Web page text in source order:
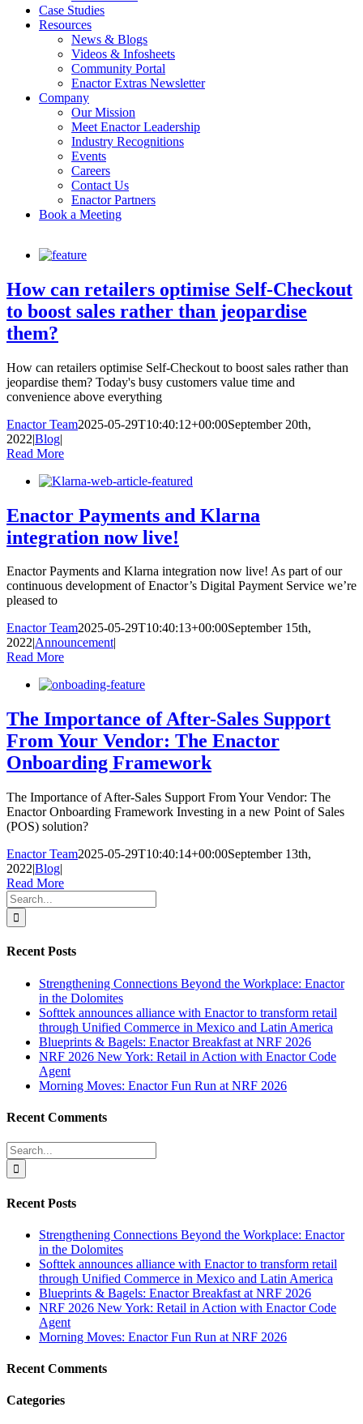
Case Studies
Resources
News & Blogs
Videos & Infosheets
Community Portal
Enactor Extras Newsletter
Company
Our Mission
Meet Enactor Leadership
Industry Recognitions
Events
Careers
Contact Us
Enactor Partners
Book a Meeting
How can retailers optimise Self-Checkout
to boost sales rather than jeopardise
them?
How can retailers optimise Self-Checkout to boost sales rather than
jeopardise them? Today's busy customers value time and
convenience above everything
Enactor Team2025-05-29T10:40:12+00:00September 20th,
2022|Blog|
Read More
Enactor Payments and Klarna
integration now live!
Enactor Payments and Klarna integration now live! As part of our
continuous development of Enactor’s Digital Payment Service we’re
pleased to
Enactor Team2025-05-29T10:40:13+00:00September 15th,
2022|Announcement|
Read More
The Importance of After-Sales Support
From Your Vendor: The Enactor
Onboarding Framework
The Importance of After-Sales Support From Your Vendor: The
Enactor Onboarding Framework Investing in a new Point of Sales
(POS) solution?
Enactor Team2025-05-29T10:40:14+00:00September 13th,
2022|Blog|
Read More
Search
for:
Recent Posts
Strengthening Connections Beyond the Workplace: Enactor
in the Dolomites
Softtek announces alliance with Enactor to transform retail
through Unified Commerce in Mexico and Latin America
Blueprints & Bagels: Enactor Breakfast at NRF 2026
NRF 2026 New York: Retail in Action with Enactor Code
Agent
Morning Moves: Enactor Fun Run at NRF 2026
Recent Comments
Search
for:
Recent Posts
Strengthening Connections Beyond the Workplace: Enactor
in the Dolomites
Softtek announces alliance with Enactor to transform retail
through Unified Commerce in Mexico and Latin America
Blueprints & Bagels: Enactor Breakfast at NRF 2026
NRF 2026 New York: Retail in Action with Enactor Code
Agent
Morning Moves: Enactor Fun Run at NRF 2026
Recent Comments
Categories